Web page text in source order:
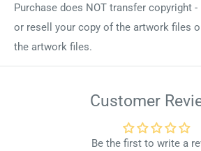
Purchase does NOT transfer copyright
or resell your copy of the artwork files
the artwork files.
Customer
Be the first to write a